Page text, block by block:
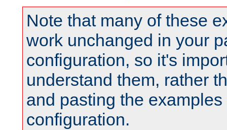
Note that many of these
work unchanged in your
configuration, so it's
understand them, rather
and pasting the
configuration.